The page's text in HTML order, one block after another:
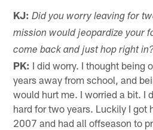
KJ: Did you worry leaving for
mission would jeopardize your
come back and just hop right
PK: I did worry. I thought being
years away from school, and
would hurt me. I worried a bit. I
hard for two years. Luckily I got
2007 and had all offseason to